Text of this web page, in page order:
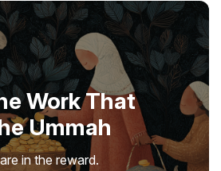
Work That
Ummah
in the reward.